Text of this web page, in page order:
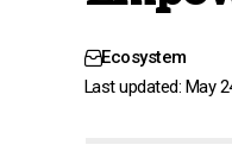
Last updated: May
Ecosystem